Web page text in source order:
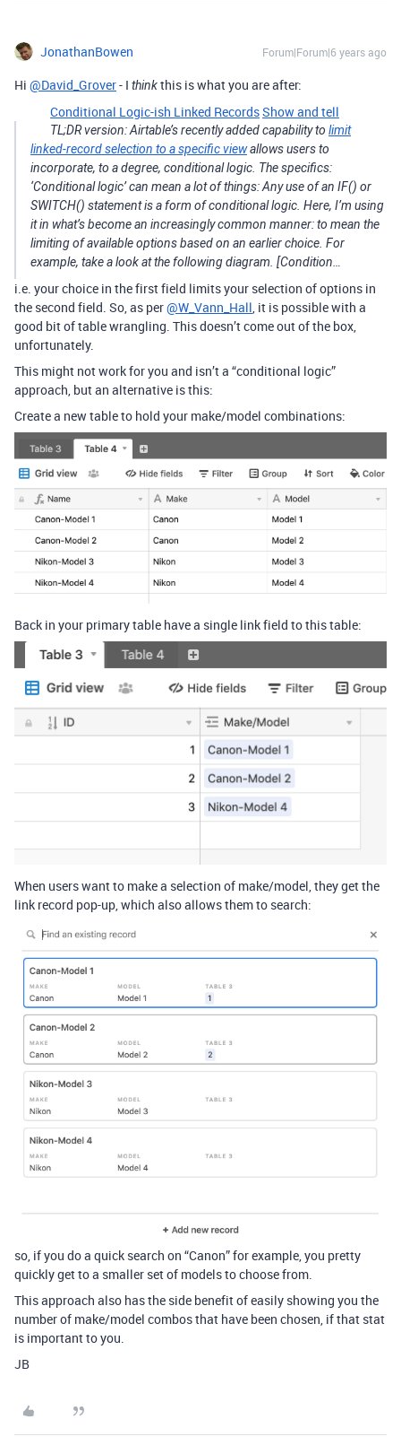
JonathanBowen Forum|Forum|6 years ago
Hi @David_Grover- I thinkthis is what you are after:
Conditional Logic-ish Linked RecordsShow and tell
TL;DR version: Airtable’s recently added capability to limit
linked-record selection to a specific viewallows users to
incorporate, to a degree, conditional logic. The specifics:
‘Conditional logic’ can mean a lot of things: Any use of an IF() or
SWITCH() statement is a form of conditional logic. Here, I’m using
it in what’s become an increasingly common manner: to mean the
limiting of available options based on an earlier choice. For
example, take a look at the following diagram. [Condition…
i.e. your choice in the first field limits your selection of options in
the second field. So, as per@W_Vann_Hall, it is possible with a
good bit of table wrangling. This doesn’t come out of the box,
unfortunately.
This might not work for you and isn’t a “conditional logic”
approach, but an alternative is this:
Create a new table to hold your make/model combinations:
Back in your primary table have a single link field to this table:
When users want to make a selection of make/model, they get the
link record pop-up, which also allows them to search:
so, if you do a quick search on “Canon” for example, you pretty
quickly get to a smaller set of models to choose from.
This approach also has the side benefit of easily showing you the
number of make/model combos that have been chosen, if that stat
is important to you.
JB